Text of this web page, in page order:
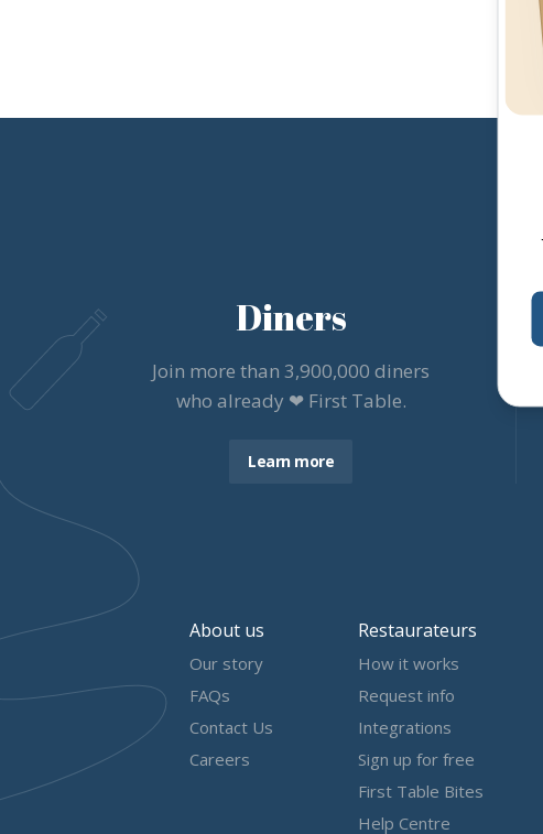
Diners
Join more than 3,900,000 diners
who already ❤ First Table.
Learn more
About us
Our story
FAQs
Contact Us
Careers
Restaurateurs
How it works
Request info
Integrations
Sign up for free
First Table Bites
Help Centre